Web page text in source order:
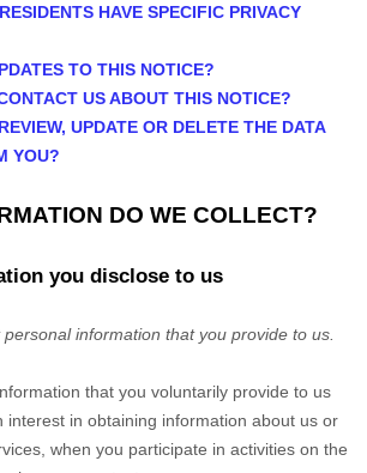
HAVE SPECIFIC PRIVACY
TO THIS NOTICE?
US ABOUT THIS NOTICE?
UPDATE OR DELETE THE DATA
YOU?
DO WE COLLECT?
you disclose to us
personal information that you provide to us.
that you voluntarily provide to us
interest in obtaining information about us or
when you participate in activities on the